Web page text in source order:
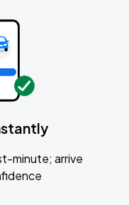
minute; arrive